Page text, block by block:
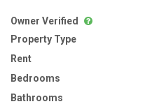
Owner Verified
Property Type
Rent
Bedrooms
Bathrooms